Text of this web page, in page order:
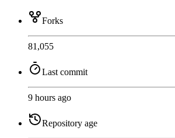
Forks
81,055
Last commit
9 hours ago
Repository age